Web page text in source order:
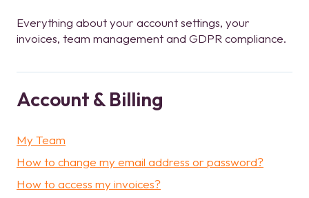
Everything about your account settings, your
invoices, team management and GDPR compliance.
Account & Billing
My Team
How to change my email address or password?
How to access my invoices?